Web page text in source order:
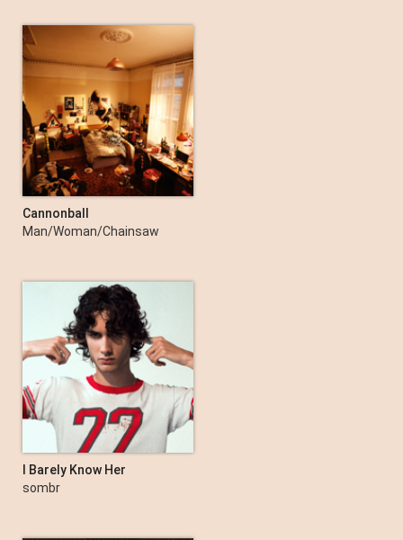
Cannonball
Man/Woman/Chainsaw
I Barely Know Her
sombr